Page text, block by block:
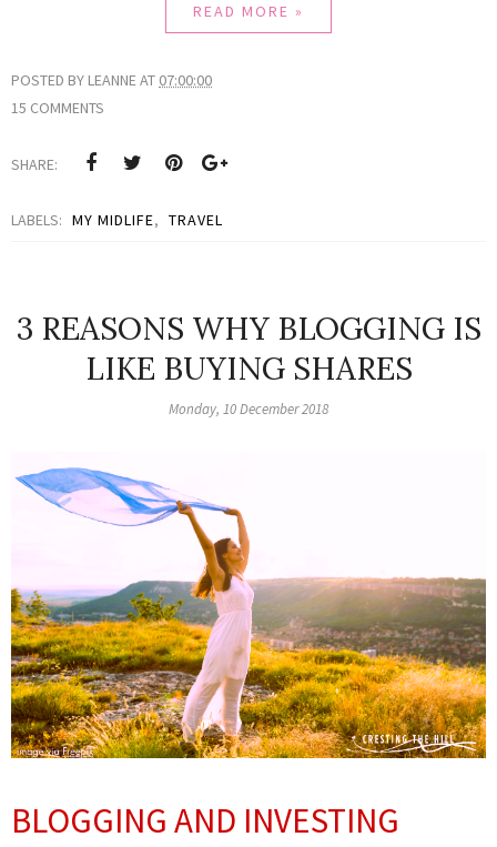
READ MORE »
POSTED BY LEANNEAT 07:00:00
15 COMMENTS
SHARE:
LABELS: MY MIDLIFE, TRAVEL
3 REASONS WHY BLOGGING IS
LIKE BUYING SHARES
Monday, 10 December 2018
BLOGGING AND INVESTING